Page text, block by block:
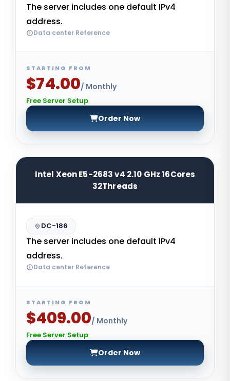
The server includes one default IPv4
address.
Data center Reference
STARTING FROM
$74.00/ Monthly
Free Server Setup
Order Now
Intel Xeon E5-2683 v4 2.10 GHz 16Cores
32Threads
DC-186
The server includes one default IPv4
address.
Data center Reference
STARTING FROM
$409.00/ Monthly
Free Server Setup
Order Now